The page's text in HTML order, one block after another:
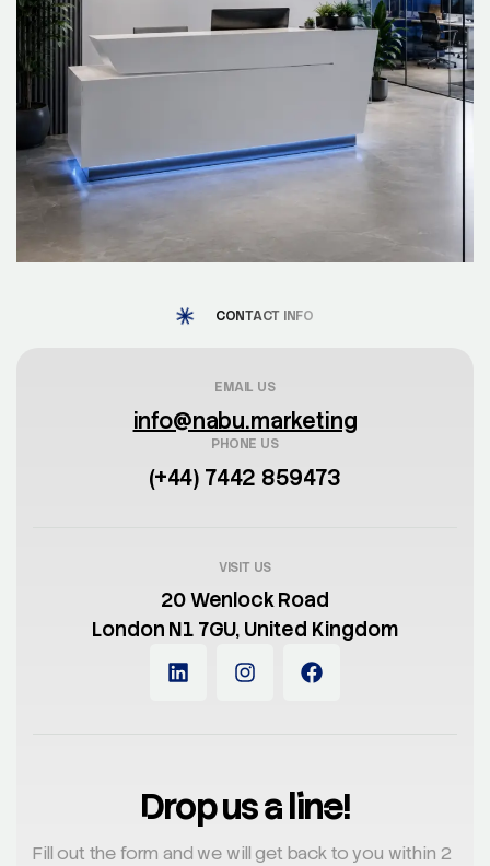
CONTACT INFO
EMAIL US
info@nabu.marketing
PHONE US
(+44) 7442 859473
VISIT US
20 Wenlock Road
London N1 7GU, United Kingdom
Drop us a line!
Fill out the form and we will get back to you within 2